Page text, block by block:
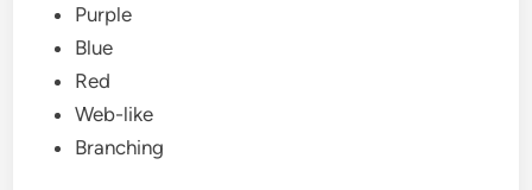
Purple
Blue
Red
Web-like
Branching